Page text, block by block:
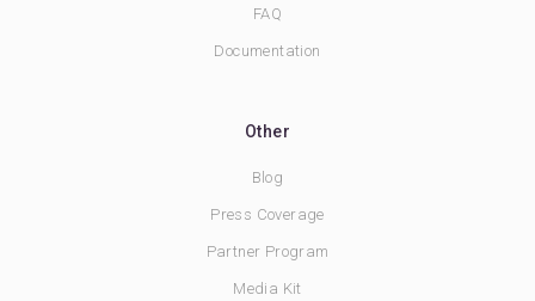
FAQ
Documentation
Other
Blog
Press Coverage
Partner Program
Media Kit